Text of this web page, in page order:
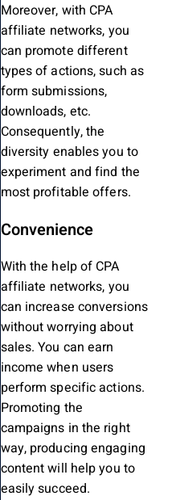
Moreover, with CPA
affiliate networks, you
can promote different
types of actions, such as
form submissions,
downloads, etc.
Consequently, the
diversity enables you to
experiment and find the
most profitable offers.
Convenience
With the help of CPA
affiliate networks, you
can increase conversions
without worrying about
sales. You can earn
income when users
perform specific actions.
Promoting the
campaigns in the right
way, producing engaging
content will help you to
easily succeed.